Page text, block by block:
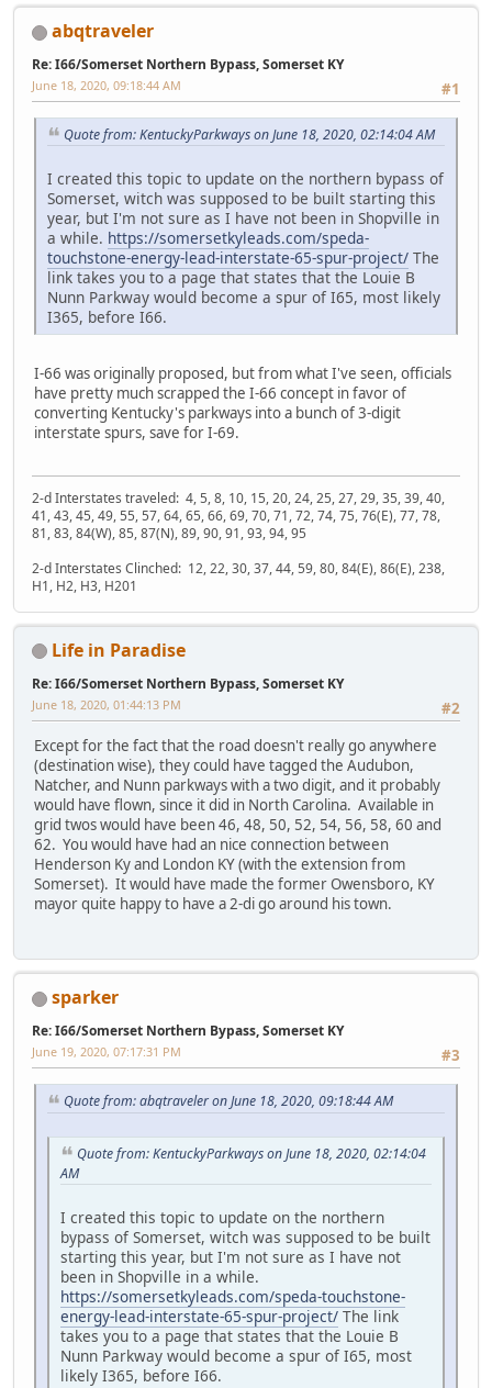
abqtraveler
Re: I66/Somerset Northern Bypass, Somerset KY
#1
June 18, 2020, 09:18:44 AM
Quote from: KentuckyParkways on June 18, 2020, 02:14:04 AM
I created this topic to update on the northern bypass of
Somerset, witch was supposed to be built starting this
year, but I'm not sure as I have not been in Shopville in
a while. https://somersetkyleads.com/speda-
touchstone-energy-lead-interstate-65-spur-project/ The
link takes you to a page that states that the Louie B
Nunn Parkway would become a spur of I65, most likely
I365, before I66.
I-66 was originally proposed, but from what I've seen, officials
have pretty much scrapped the I-66 concept in favor of
converting Kentucky's parkways into a bunch of 3-digit
interstate spurs, save for I-69.
2-d Interstates traveled: 4, 5, 8, 10, 15, 20, 24, 25, 27, 29, 35, 39, 40,
41, 43, 45, 49, 55, 57, 64, 65, 66, 69, 70, 71, 72, 74, 75, 76(E), 77, 78,
81, 83, 84(W), 85, 87(N), 89, 90, 91, 93, 94, 95
2-d Interstates Clinched: 12, 22, 30, 37, 44, 59, 80, 84(E), 86(E), 238,
H1, H2, H3, H201
Life in Paradise
Re: I66/Somerset Northern Bypass, Somerset KY
#2
June 18, 2020, 01:44:13 PM
Except for the fact that the road doesn't really go anywhere
(destination wise), they could have tagged the Audubon,
Natcher, and Nunn parkways with a two digit, and it probably
would have flown, since it did in North Carolina. Available in
grid twos would have been 46, 48, 50, 52, 54, 56, 58, 60 and
62. You would have had an nice connection between
Henderson Ky and London KY (with the extension from
Somerset). It would have made the former Owensboro, KY
mayor quite happy to have a 2-di go around his town.
sparker
Re: I66/Somerset Northern Bypass, Somerset KY
#3
June 19, 2020, 07:17:31 PM
Quote from: abqtraveler on June 18, 2020, 09:18:44 AM
Quote from: KentuckyParkways on June 18, 2020, 02:14:04
AM
I created this topic to update on the northern
bypass of Somerset, witch was supposed to be built
starting this year, but I'm not sure as I have not
been in Shopville in a while.
https://somersetkyleads.com/speda-touchstone-
energy-lead-interstate-65-spur-project/ The link
takes you to a page that states that the Louie B
Nunn Parkway would become a spur of I65, most
likely I365, before I66.